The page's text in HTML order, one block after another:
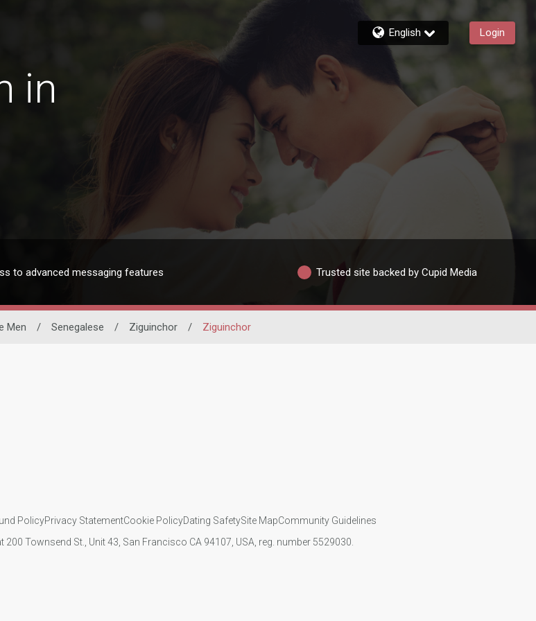
English Login
in
to advanced messaging features Trusted site backed by Cupid Media
Men / Senegalese / Ziguinchor / Ziguinchor
PolicyPrivacy StatementCookie PolicyDating SafetySite MapCommunity Guidelines
200 Townsend St., Unit 43, San Francisco CA 94107, USA, reg. number 5529030.